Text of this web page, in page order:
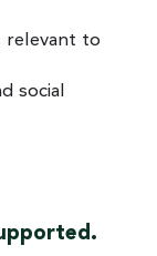
relevant to
social